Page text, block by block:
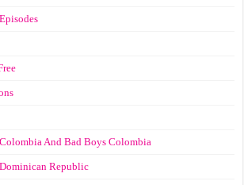
And Bad Boys Colombia
Republic